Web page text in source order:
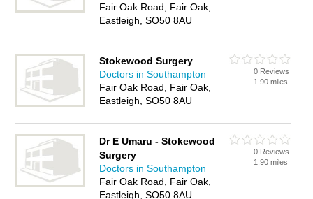
Fair Oak Road, Fair Oak,
Eastleigh, SO50 8AU
Stokewood Surgery
Doctors in Southampton
Fair Oak Road, Fair Oak,
Eastleigh, SO50 8AU
0 Reviews
1.90 miles
Dr E Umaru - Stokewood
Surgery
Doctors in Southampton
Fair Oak Road, Fair Oak,
Eastleigh, SO50 8AU
0 Reviews
1.90 miles